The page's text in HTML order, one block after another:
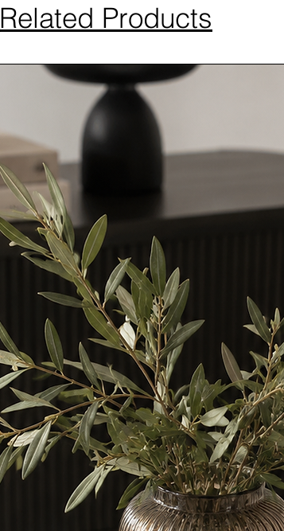
Related Products